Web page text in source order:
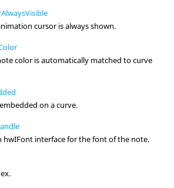
cursor is always shown.
color is automatically matched to curve
on a curve.
hwIFont interface for the font of the note.